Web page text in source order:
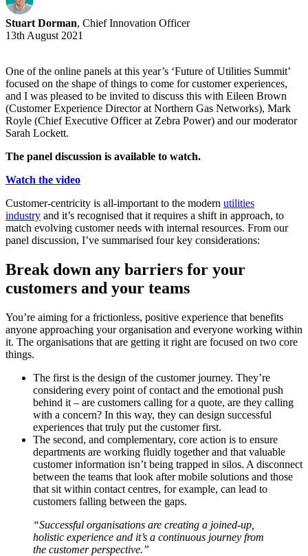
Stuart Dorman, Chief Innovation Officer
13th August 2021
One of the online panels at this year’s ‘Future of Utilities Summit’
focused on the shape of things to come for customer experiences,
and I was pleased to be invited to discuss this with Eileen Brown
(Customer Experience Director at Northern Gas Networks), Mark
Royle (Chief Executive Officer at Zebra Power) and our moderator
Sarah Lockett.
The panel discussion is available to watch.
Watch the video
Customer-centricity is all-important to the modern utilities
industry and it’s recognised that it requires a shift in approach, to
match evolving customer needs with internal resources. From our
panel discussion, I’ve summarised four key considerations:
Break down any barriers for your
customers and your teams
You’re aiming for a frictionless, positive experience that benefits
anyone approaching your organisation and everyone working within
it. The organisations that are getting it right are focused on two core
things.
The first is the design of the customer journey. They’re
considering every point of contact and the emotional push
behind it – are customers calling for a quote, are they calling
with a concern? In this way, they can design successful
experiences that truly put the customer first.
The second, and complementary, core action is to ensure
departments are working fluidly together and that valuable
customer information isn’t being trapped in silos. A disconnect
between the teams that look after mobile solutions and those
that sit within contact centres, for example, can lead to
customers falling between the gaps.
“Successful organisations are creating a joined-up,
holistic experience and it’s a continuous journey from
the customer perspective.”